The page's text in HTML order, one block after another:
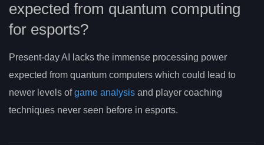
expected from quantum computing
for esports?
Present-day AI lacks the immense processing power
expected from quantum computers which could lead to
newer levels ofgame analysis and player coaching
techniques never seen before in esports.